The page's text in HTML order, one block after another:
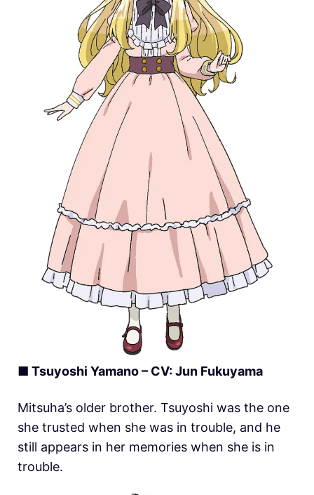
■ Tsuyoshi Yamano – CV: Jun Fukuyama
Mitsuha’s older brother. Tsuyoshi was the one
she trusted when she was in trouble, and he
still appears in her memories when she is in
trouble.